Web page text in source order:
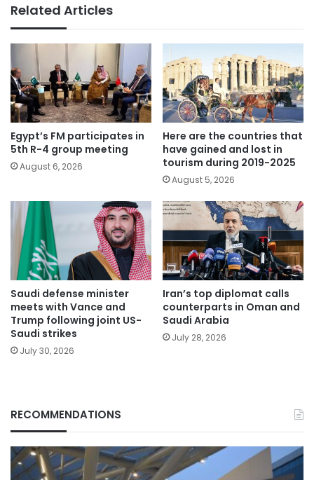
Related Articles
Egypt’s FM participates in
5th R-4 group meeting
August 6, 2026
Here are the countries that
have gained and lost in
tourism during 2019-2025
August 5, 2026
Saudi defense minister
meets with Vance and
Trump following joint US-
Saudi strikes
July 30, 2026
Iran’s top diplomat calls
counterparts in Oman and
Saudi Arabia
July 28, 2026
RECOMMENDATIONS